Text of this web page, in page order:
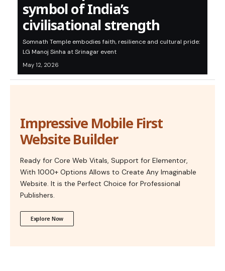
symbol of India’s
civilisational strength
Somnath Temple embodies faith, resilience and cultural pride:
LG Manoj Sinha at Srinagar event
May 12, 2026
Impressive Mobile First
Website Builder
Ready for Core Web Vitals, Support for Elementor,
With 1000+ Options Allows to Create Any Imaginable
Website. It is the Perfect Choice for Professional
Publishers.
Explore Now